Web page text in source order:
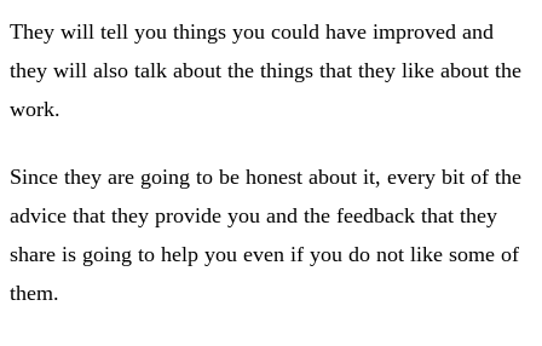
They will tell you things you could have improved and
they will also talk about the things that they like about the
work.
Since they are going to be honest about it, every bit of the
advice that they provide you and the feedback that they
share is going to help you even if you do not like some of
them.